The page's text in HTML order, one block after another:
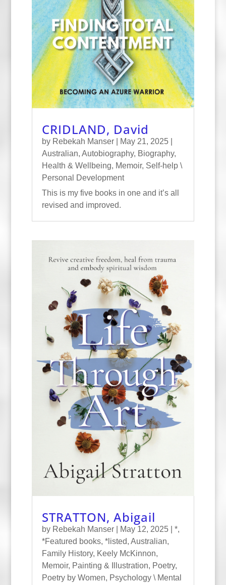
CRIDLAND, David
by Rebekah Manser| May 21, 2025|
Australian, Autobiography, Biography,
Health & Wellbeing, Memoir, Self-help \
Personal Development
This is my five books in one and it’s all
revised and improved.
STRATTON, Abigail
by Rebekah Manser| May 12, 2025| *,
*Featured books, *listed, Australian,
Family History, Keely McKinnon,
Memoir, Painting & Illustration, Poetry,
Poetry by Women, Psychology \ Mental